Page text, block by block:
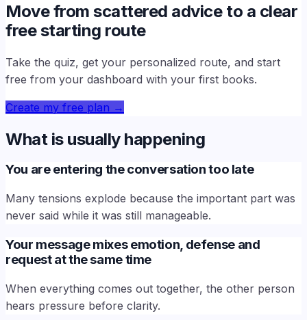
Move from scattered advice to a clear
free starting route
Take the quiz, get your personalized route, and start
free from your dashboard with your first books.
Create my free plan →
What is usually happening
You are entering the conversation too late
Many tensions explode because the important part was
never said while it was still manageable.
Your message mixes emotion, defense and
request at the same time
When everything comes out together, the other person
hears pressure before clarity.